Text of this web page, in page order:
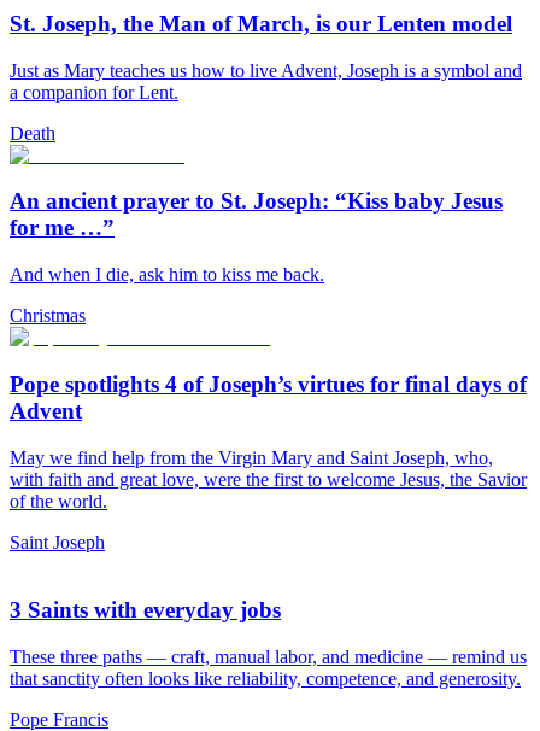
St. Joseph, the Man of March, is our Lenten model
Just as Mary teaches us how to live Advent, Joseph is a symbol and
a companion for Lent.
Death
An ancient prayer to St. Joseph: “Kiss baby Jesus
for me …”
And when I die, ask him to kiss me back.
Christmas
Pope spotlights 4 of Joseph’s virtues for final days of
Advent
May we find help from the Virgin Mary and Saint Joseph, who,
with faith and great love, were the first to welcome Jesus, the Savior
of the world.
Saint Joseph
3 Saints with everyday jobs
These three paths — craft, manual labor, and medicine — remind us
that sanctity often looks like reliability, competence, and generosity.
Pope Francis